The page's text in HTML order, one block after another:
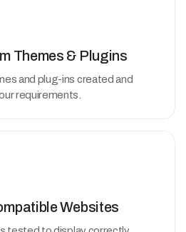
Themes & Plugins
and plug-ins created and
requirements.
Websites